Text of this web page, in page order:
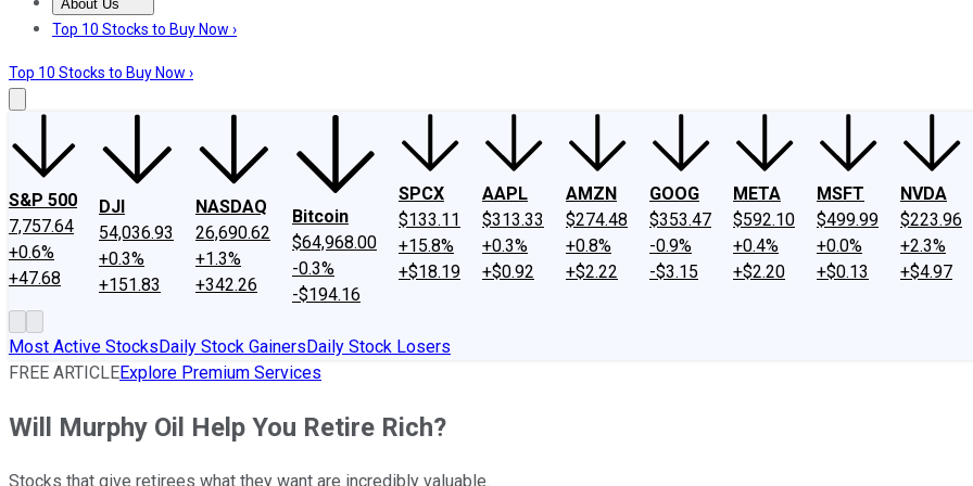
About Us
About UsContact UsInvesting Philosophy
Top 10 Stocks to Buy Now ›
Top 10 Stocks to Buy Now ›
S&P 500
7,757.64
+0.6%
+47.68
DJI
54,036.93
+0.3%
+151.83
NASDAQ
26,690.62
+1.3%
+342.26
Bitcoin
$64,968.00
-0.3%
-$194.16
SPCX
$133.11
+15.8%
+$18.19
AAPL
$313.33
+0.3%
+$0.92
AMZN
$274.48
+0.8%
+$2.22
GOOG
$353.47
-0.9%
-$3.15
META
$592.10
+0.4%
+$2.20
MSFT
$499.99
+0.0%
+$0.13
NVDA
$223.96
+2.3%
+$4.97
Most Active StocksDaily Stock GainersDaily Stock Losers
FREE ARTICLEExplore Premium Services
Will Murphy Oil Help You Retire Rich?
Stocks that give retirees what they want are incredibly valuable.